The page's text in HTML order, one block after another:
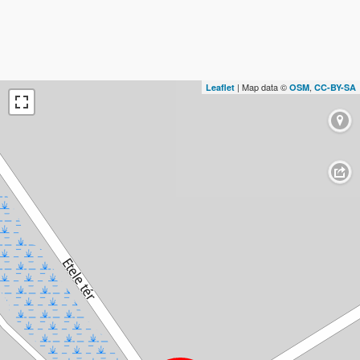
Leaflet | Map data © OSM, CC-BY-SA